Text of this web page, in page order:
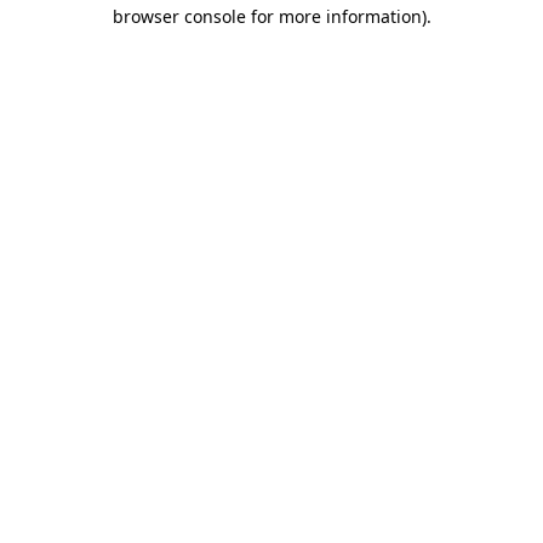
browser console for more information).